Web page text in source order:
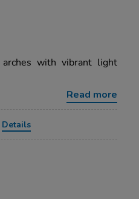
with vibrant light
Read more
Details